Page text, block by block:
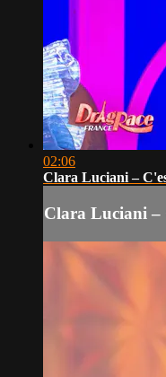
02:06
Clara Luciani –
Clara Luciani –